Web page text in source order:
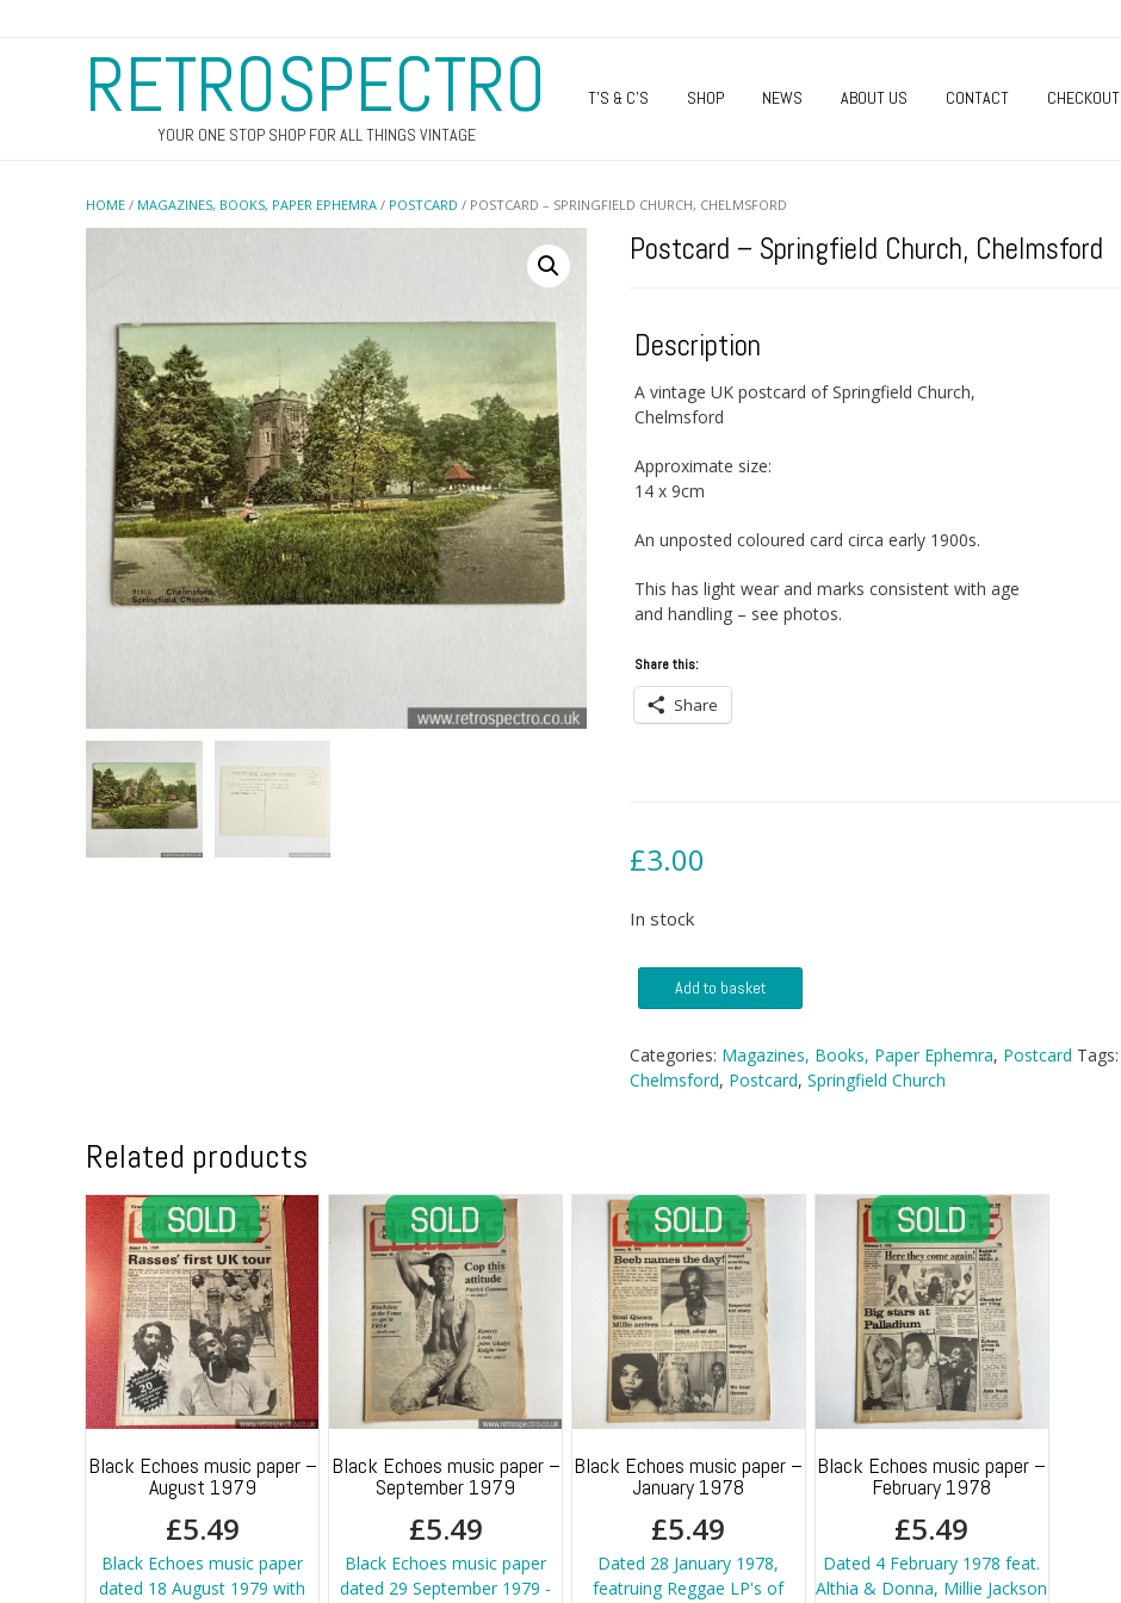
RETROSPECTRO
YOUR ONE STOP SHOP FOR ALL THINGS VINTAGE
T’S & C’S SHOP NEWS ABOUT US CONTACT CHECKOUT
HOME / MAGAZINES, BOOKS, PAPER EPHEMRA / POSTCARD / POSTCARD – SPRINGFIELD CHURCH, CHELMSFORD
Postcard – Springfield Church, Chelmsford
Description
A vintage UK postcard of Springfield Church,
Chelmsford
Approximate size:
14 x 9cm
An unposted coloured card circa early 1900s.
This has light wear and marks consistent with age
and handling – see photos.
Share this:
Share
£3.00
In stock
Postcard
Church,
Chelmsford
Add to basket
Categories: Magazines, Books, Paper Ephemra, Postcard Tags:
Chelmsford, Postcard, Springfield Church
Related products
Black Echoes music paper –
August 1979
£5.49
Black Echoes music paper
dated 18 August 1979 with
Black Echoes music paper –
September 1979
£5.49
Black Echoes music paper
dated 29 September 1979 -
Black Echoes music paper –
January 1978
£5.49
Dated 28 January 1978,
featruing Reggae LP's of
Black Echoes music paper –
February 1978
£5.49
Dated 4 February 1978 feat.
Althia & Donna, Millie Jackson